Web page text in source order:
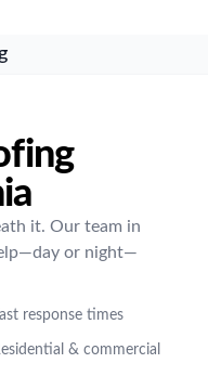
it. Our team in
or night—
response times
& commercial